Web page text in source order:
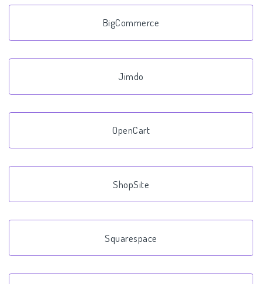
BigCommerce
Jimdo
OpenCart
ShopSite
Squarespace